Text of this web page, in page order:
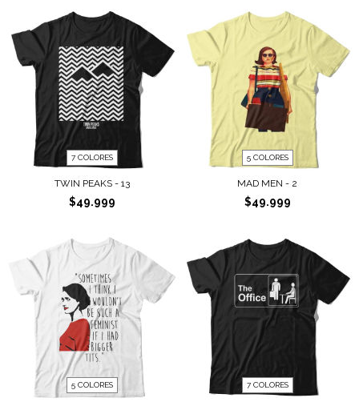
7 COLORES
TWIN PEAKS - 13
$49.999
5 COLORES
MAD MEN - 2
$49.999
5 COLORES 7 COLORES